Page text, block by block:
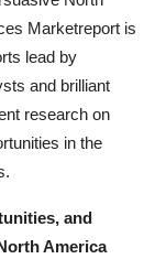
Marketreport is
lead by
and brilliant
research on
in the
and
America